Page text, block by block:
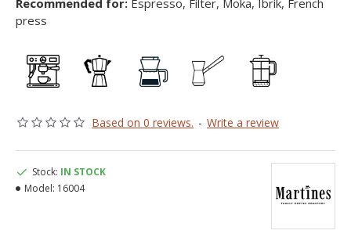
Recommended for: Espresso, Filter, Moka, Ibrik, French
press
Based on 0 reviews. - Write a review
Stock: IN STOCK
Model: 16004